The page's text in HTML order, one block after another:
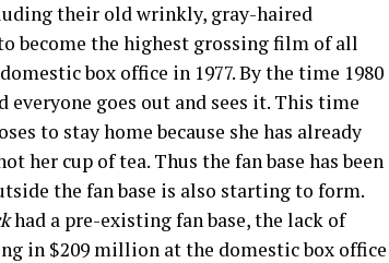
their old wrinkly, gray-haired
become the highest grossing film of all
box office in 1977. By the time 1980
everyone goes out and sees it. This time
to stay home because she has already
her cup of tea. Thus the fan base has been
the fan base is also starting to form.
had a pre-existing fan base, the lack of
in $209 million at the domestic box office